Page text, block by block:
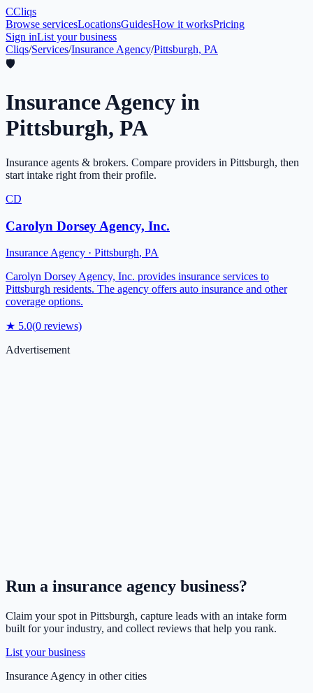
CCliqs
Browse servicesLocationsGuidesHow it worksPricing
Sign inList your business
Cliqs/Services/Insurance Agency/Pittsburgh, PA
🛡️
Insurance Agency in
Pittsburgh, PA
Insurance agents & brokers. Compare providers in Pittsburgh, then
start intake right from their profile.
CD
Carolyn Dorsey Agency, Inc.
Insurance Agency · Pittsburgh, PA
Carolyn Dorsey Agency, Inc. provides insurance services to
Pittsburgh residents. The agency offers auto insurance and other
coverage options.
★ 5.0(0 reviews)
Advertisement
Run a insurance agency business?
Claim your spot in Pittsburgh, capture leads with an intake form
built for your industry, and collect reviews that help you rank.
List your business
Insurance Agency in other cities